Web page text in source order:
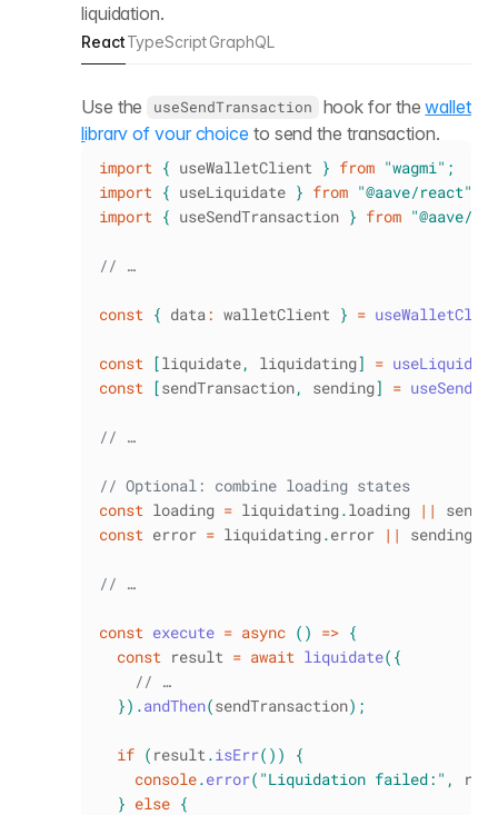
liquidation.
ReactTypeScriptGraphQL
Use the useSendTransaction hook for thewallet
library of your choice to send the transaction.
import { useWalletClient } from "wagmi" ;
import { useLiquidate } from "@aave/react"
import { useSendTransaction } from "@aave/
// …
const { data : walletClient } =
const [liquidate, liquidating] = useLiquidate
const
[sendTransaction, sending] =
// …
// Optional: combine loading states
const loading = liquidating.loading ||
const error = liquidating.error || sending
// …
const execute = async ( ) => {
const result = await liquidate( {
// …
}) .andThen(sendTransaction) ;
if ( result .isErr( ) )
{
console.error( "Liquidation failed:" ,
} else {